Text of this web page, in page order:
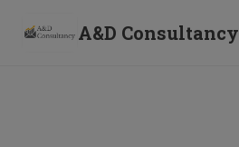
A&D Consultancy